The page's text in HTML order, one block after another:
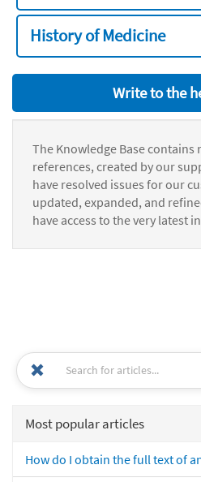
History of Medicine
Write to the
The Knowledge Base
references, created by our
have resolved issues for our
updated, expanded, and
have access to the very latest
Most popular articles
How do I obtain the full text of